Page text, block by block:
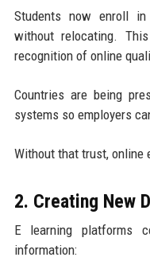
Students now enroll
without relocating.
recognition of online
Countries are being
systems so employers
Without that trust, online
2. Creating New
E learning platforms
information: